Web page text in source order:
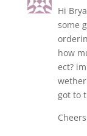
Hi
some
how
ect?
got to